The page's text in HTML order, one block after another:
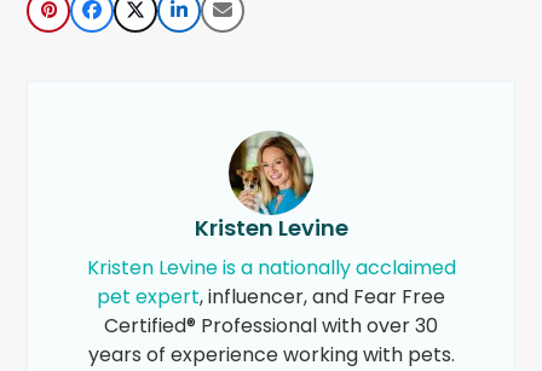
Kristen Levine
Kristen Levine is a nationally acclaimed
pet expert, influencer, and Fear Free
Certified® Professional with over 30
years of experience working with pets.